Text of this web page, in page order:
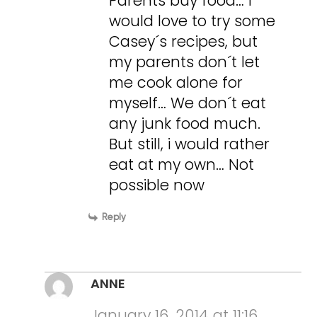
would love to try some
Casey´s recipes, but
my parents don´t let
me cook alone for
myself… We don´t eat
any junk food much.
But still, i would rather
eat at my own… Not
possible now
Reply
ANNE